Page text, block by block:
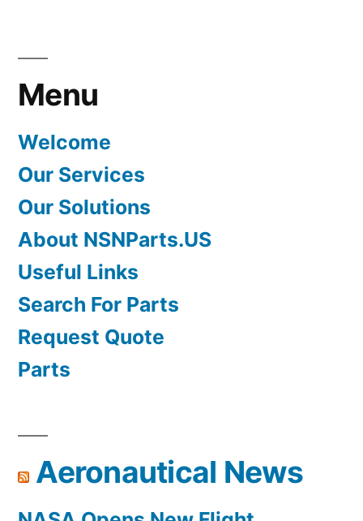
Menu
Welcome
Our Services
Our Solutions
About NSNParts.US
Useful Links
Search For Parts
Request Quote
Parts
Aeronautical News